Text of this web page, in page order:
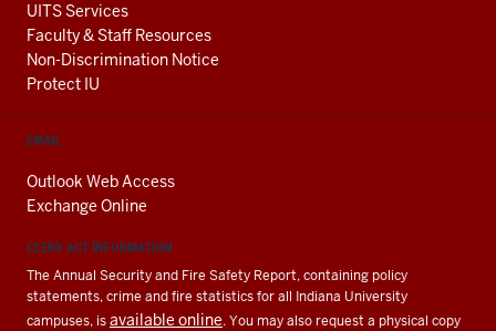
UITS Services
Faculty & Staff Resources
Non-Discrimination Notice
Protect IU
EMAIL
Outlook Web Access
Exchange Online
CLERY ACT INFORMATION
The Annual Security and Fire Safety Report, containing policy
statements, crime and fire statistics for all Indiana University
campuses, isavailable online. You may also request a physical copy